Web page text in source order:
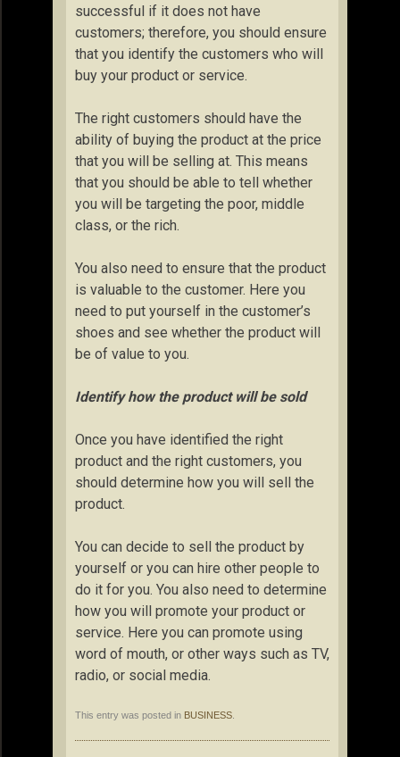
successful if it does not have
customers; therefore, you should ensure
that you identify the customers who will
buy your product or service.
The right customers should have the
ability of buying the product at the price
that you will be selling at. This means
that you should be able to tell whether
you will be targeting the poor, middle
class, or the rich.
You also need to ensure that the product
is valuable to the customer. Here you
need to put yourself in the customer’s
shoes and see whether the product will
be of value to you.
Identify how the product will be sold
Once you have identified the right
product and the right customers, you
should determine how you will sell the
product.
You can decide to sell the product by
yourself or you can hire other people to
do it for you. You also need to determine
how you will promote your product or
service. Here you can promote using
word of mouth, or other ways such as TV,
radio, or social media.
This entry was posted in BUSINESS